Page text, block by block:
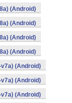
(Android)
(Android)
(Android)
(Android)
(Android)
(Android)
(Android)